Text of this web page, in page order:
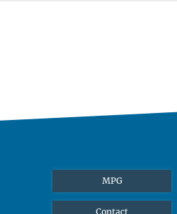
MPG
Contact